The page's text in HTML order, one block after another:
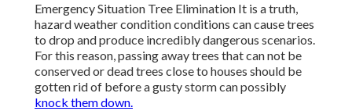
Emergency Situation Tree Elimination It is a truth,
hazard weather condition conditions can cause trees
to drop and produce incredibly dangerous scenarios.
For this reason, passing away trees that can not be
conserved or dead trees close to houses should be
gotten rid of before a gusty storm can possibly
knock them down.